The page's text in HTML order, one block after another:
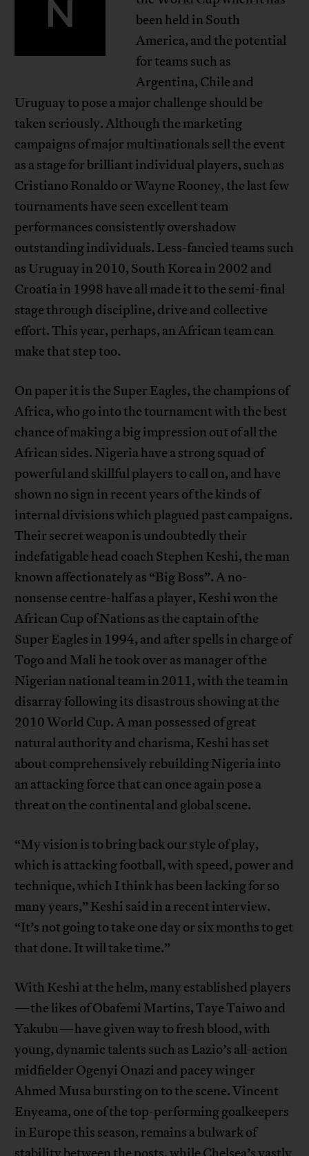
N
been held in South
America, and the potential
for teams such as
Argentina, Chile and
Uruguay to pose a major challenge should be
taken seriously. Although the marketing
campaigns of major multinationals sell the event
as a stage for brilliant individual players, such as
Cristiano Ronaldo or Wayne Rooney, the last few
tournaments have seen excellent team
performances consistently overshadow
outstanding individuals. Less-fancied teams such
as Uruguay in 2010, South Korea in 2002 and
Croatia in 1998 have all made it to the semi-final
stage through discipline, drive and collective
effort. This year, perhaps, an African team can
make that step too.
On paper it is the Super Eagles, the champions of
Africa, who go into the tournament with the best
chance of making a big impression out of all the
African sides. Nigeria have a strong squad of
powerful and skillful players to call on, and have
shown no sign in recent years of the kinds of
internal divisions which plagued past campaigns.
Their secret weapon is undoubtedly their
indefatigable head coach Stephen Keshi, the man
known affectionately as “Big Boss”. A no-
nonsense centre-half as a player, Keshi won the
African Cup of Nations as the captain of the
Super Eagles in 1994, and after spells in charge of
Togo and Mali he took over as manager of the
Nigerian national team in 2011, with the team in
disarray following its disastrous showing at the
2010 World Cup. A man possessed of great
natural authority and charisma, Keshi has set
about comprehensively rebuilding Nigeria into
an attacking force that can once again pose a
threat on the continental and global scene.
“My vision is to bring back our style of play,
which is attacking football, with speed, power and
technique, which I think has been lacking for so
many years,” Keshi said in a recent interview.
“It’s not going to take one day or six months to get
that done. It will take time.”
With Keshi at the helm, many established players
—the likes of Obafemi Martins, Taye Taiwo and
Yakubu—have given way to fresh blood, with
young, dynamic talents such as Lazio’s all-action
midfielder Ogenyi Onazi and pacey winger
Ahmed Musa bursting on to the scene. Vincent
Enyeama, one of the top-performing goalkeepers
in Europe this season, remains a bulwark of